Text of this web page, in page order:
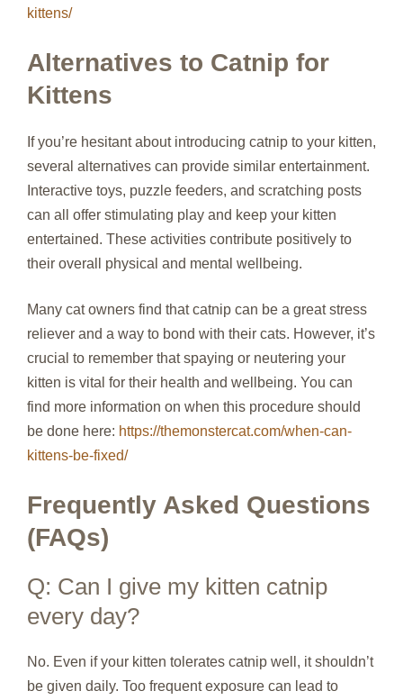
kittens/
Alternatives to Catnip for
Kittens
If you’re hesitant about introducing catnip to your kitten,
several alternatives can provide similar entertainment.
Interactive toys, puzzle feeders, and scratching posts
can all offer stimulating play and keep your kitten
entertained. These activities contribute positively to
their overall physical and mental wellbeing.
Many cat owners find that catnip can be a great stress
reliever and a way to bond with their cats. However, it’s
crucial to remember that spaying or neutering your
kitten is vital for their health and wellbeing. You can
find more information on when this procedure should
be done here: https://themonstercat.com/when-can-
kittens-be-fixed/
Frequently Asked Questions
(FAQs)
Q: Can I give my kitten catnip
every day?
No. Even if your kitten tolerates catnip well, it shouldn’t
be given daily. Too frequent exposure can lead to